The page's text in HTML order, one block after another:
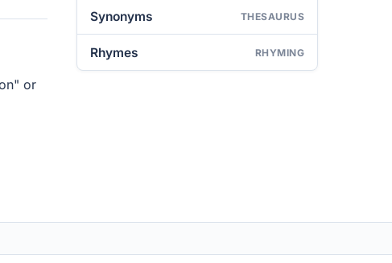
or
Synonyms THESAURUS
Rhymes RHYMING